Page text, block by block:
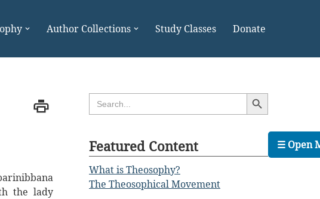
Author Collections Study Classes Donate
the lady
Search
for:
Search Button
Featured Content
What is Theosophy?
The Theosophical Movement
☰ Open